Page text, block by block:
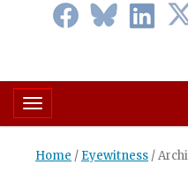
Toggle navigation
Home / Eyewitness /